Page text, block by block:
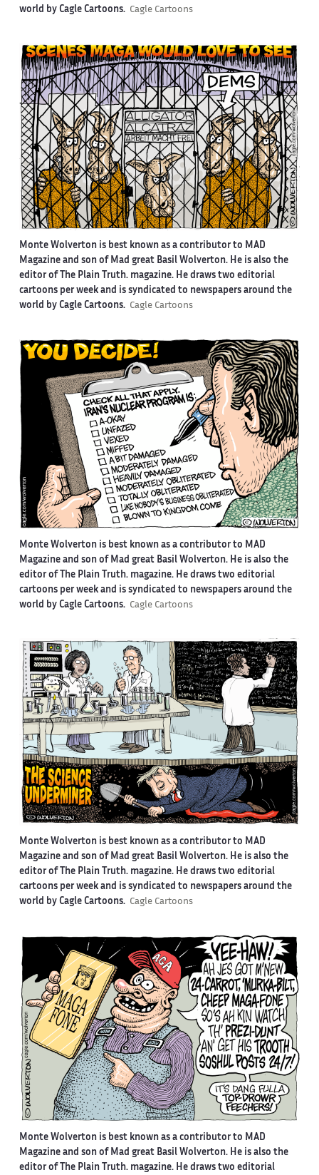
world by Cagle Cartoons. Cagle Cartoons
Monte Wolverton is best known as a contributor to MAD
Magazine and son of Mad great Basil Wolverton. He is also the
editor of The Plain Truth. magazine. He draws two editorial
cartoons per week and is syndicated to newspapers around the
world by Cagle Cartoons. Cagle Cartoons
Monte Wolverton is best known as a contributor to MAD
Magazine and son of Mad great Basil Wolverton. He is also the
editor of The Plain Truth. magazine. He draws two editorial
cartoons per week and is syndicated to newspapers around the
world by Cagle Cartoons. Cagle Cartoons
Monte Wolverton is best known as a contributor to MAD
Magazine and son of Mad great Basil Wolverton. He is also the
editor of The Plain Truth. magazine. He draws two editorial
cartoons per week and is syndicated to newspapers around the
world by Cagle Cartoons. Cagle Cartoons
Monte Wolverton is best known as a contributor to MAD
Magazine and son of Mad great Basil Wolverton. He is also the
editor of The Plain Truth. magazine. He draws two editorial